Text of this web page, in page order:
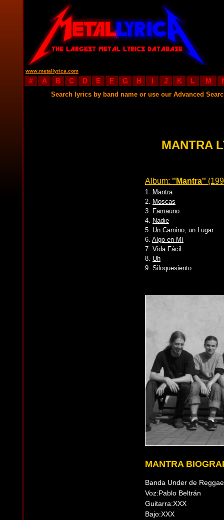
www.metallyrica.com
# A B C D E F G H I J K L M
Search lyrics by band name or use our Advanced
MANTRA
Album: ''Mantra''
1. Mantra
2. Moscas
3. Famauno
4. Nadie
5. Un Camino, un Lugar
6. Algo en Mí
7. Vida Fácil
8. Uh
9. Siloquesiento
MANTRA
Banda Under de
Voz:Pablo Beltrán
Guitarra:XXX
Bajo:XXX